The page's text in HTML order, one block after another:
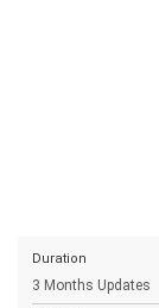
Duration